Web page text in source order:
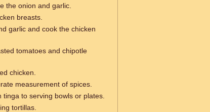
the onion and garlic.
breasts.
garlic and cook the chicken
tomatoes and chipotle
chicken.
measurement of spices.
to serving bowls or plates.
tortillas.